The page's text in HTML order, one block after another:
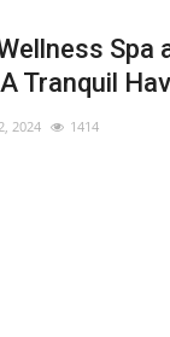
Spa
Tranquil
2024 1414